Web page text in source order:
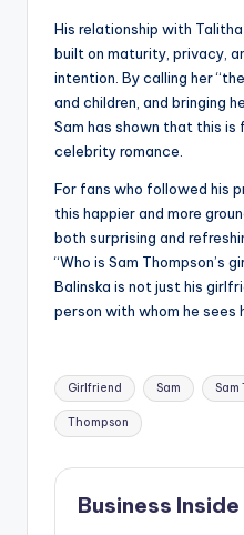
His relationship with
built on maturity, privacy,
intention. By calling her
and children, and bringing
Sam has shown that this is
celebrity romance.
For fans who followed his
this happier and more
both surprising and
“Who is Sam Thompson’s
Balinska is not just his
person with whom he sees
Tags:
Girlfriend Sam
Thompson
Business Inside